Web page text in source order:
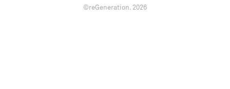
©reGeneration. 2026